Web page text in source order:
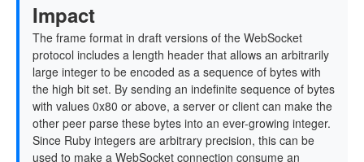
Impact
The frame format in draft versions of the WebSocket
protocol includes a length header that allows an arbitrarily
large integer to be encoded as a sequence of bytes with
the high bit set. By sending an indefinite sequence of bytes
with values 0x80 or above, a server or client can make the
other peer parse these bytes into an ever-growing integer.
Since Ruby integers are arbitrary precision, this can be
used to make a WebSocket connection consume an